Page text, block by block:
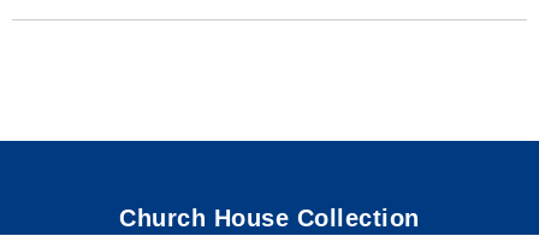
Church House Collection